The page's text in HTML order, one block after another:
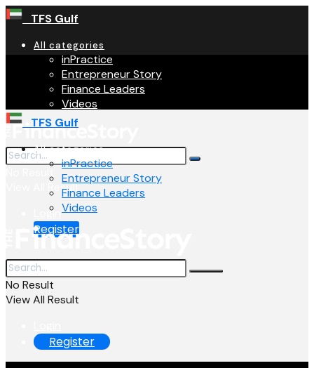
TFS Gulf
All categories
inPractice
Entrepreneur Story
Finance Leaders
Videos
View All Result
Login
Register
TFS Gulf
All categories
inPractice
Entrepreneur Story
Finance Leaders
Videos
No Result
View All Result
Register